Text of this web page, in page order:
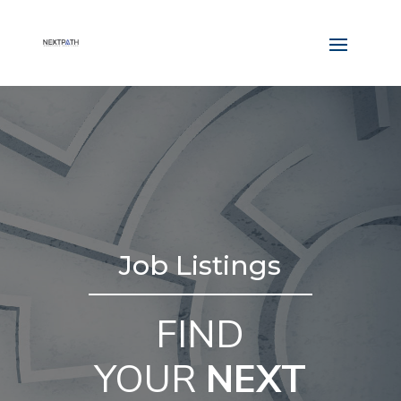
Job Listings
FIND
YOUR NEXT